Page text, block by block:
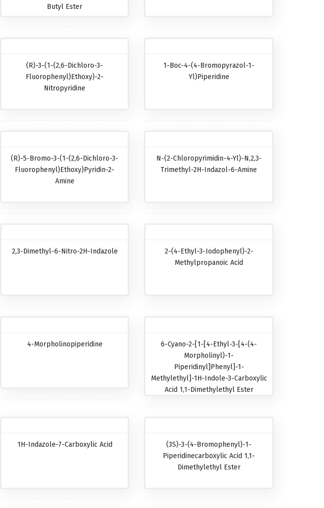
Butyl Ester
(R)-3-(1-(2,6-Dichloro-3-
Fluorophenyl)ethoxy)-2-
Nitropyridine
1-Boc-4-(4-Bromopyrazol-1-
Yl)piperidine
(R)-5-Bromo-3-(1-(2,6-Dichloro-3-
Fluorophenyl)ethoxy)pyridin-2-
Amine
N-(2-Chloropyrimidin-4-Yl)-N,2,3-
Trimethyl-2H-Indazol-6-Amine
2,3-Dimethyl-6-Nitro-2H-Indazole
2-(4-Ethyl-3-Iodophenyl)-2-
Methylpropanoic Acid
4-Morpholinopiperidine
6-Cyano-2-[1-[4-Ethyl-3-[4-(4-
Morpholinyl)-1-
Piperidinyl]phenyl]-1-
Methylethyl]-1H-Indole-3-Carboxylic
Acid 1,1-Dimethylethyl Ester
1H-Indazole-7-Carboxylic Acid
(3S)-3-(4-Bromophenyl)-1-
Piperidinecarboxylic Acid 1,1-
Dimethylethyl Ester